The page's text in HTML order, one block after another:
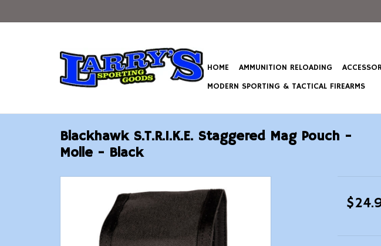
HOME AMMUNITION RELOADING
MODERN SPORTING & TACTICAL FIREARMS
Blackhawk S.T.R.I.K.E. Staggered Mag Pouch -
Molle - Black